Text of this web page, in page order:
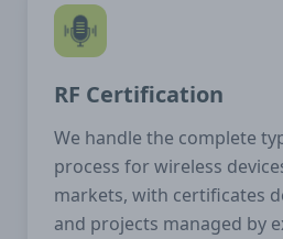
RF Certification
We handle the complete
process for wireless
markets, with certificates
and projects managed by